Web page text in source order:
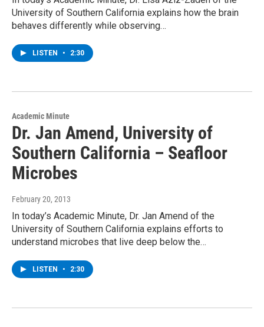
University of Southern California explains how the brain
behaves differently while observing…
LISTEN • 2:30
Academic Minute
Dr. Jan Amend, University of
Southern California – Seafloor
Microbes
February 20, 2013
In today’s Academic Minute, Dr. Jan Amend of the
University of Southern California explains efforts to
understand microbes that live deep below the…
LISTEN • 2:30